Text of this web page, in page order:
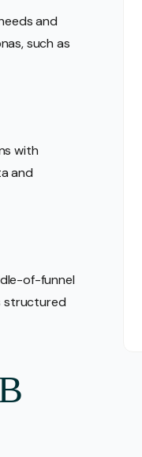
and
such as
with
and
of-funnel
structured